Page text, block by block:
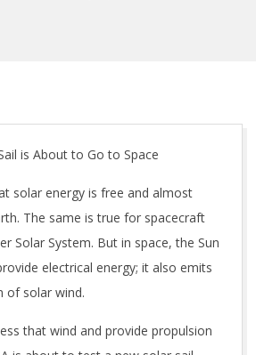
is About to Go to Space
solar energy is free and almost
The same is true for spacecraft
Solar System. But in space, the Sun
electrical energy; it also emits
of solar wind.
that wind and provide propulsion